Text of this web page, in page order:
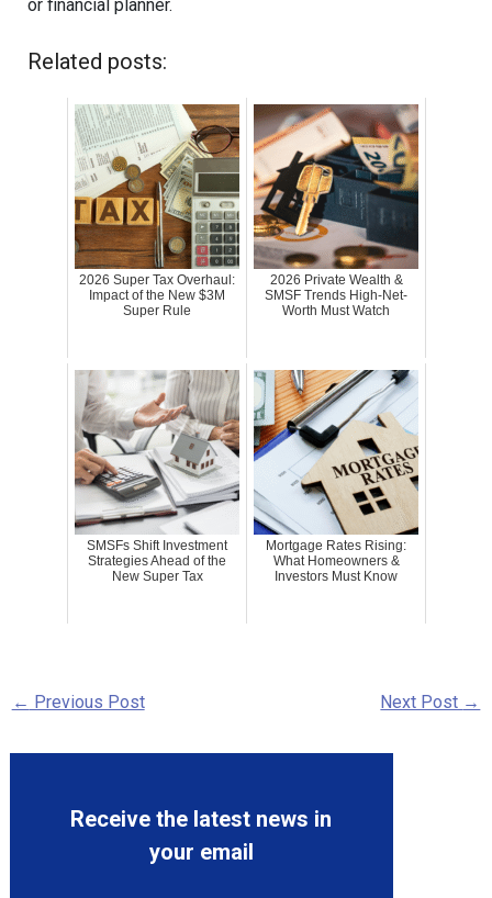
or financial planner.
Related posts:
2026 Super Tax Overhaul:
Impact of the New $3M
Super Rule
2026 Private Wealth &
SMSF Trends High-Net-
Worth Must Watch
SMSFs Shift Investment
Strategies Ahead of the
New Super Tax
Mortgage Rates Rising:
What Homeowners &
Investors Must Know
← Previous Post Next Post →
Receive the latest news in
your email